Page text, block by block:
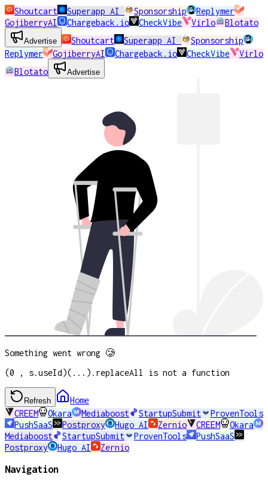
Shoutcart Superapp AI Sponsorship
Replymer
GojiberryAI
Chargeback.io CheckVibe Virlo Blotato
Advertise Shoutcart Superapp AI
Sponsorship
Replymer
GojiberryAI Chargeback.io CheckVibe
Virlo
Blotato
Advertise
Something went wrong 🥲
(0 , s.useId)(...).replaceAll is not a function
Refresh
Home
CREEM
Okara Mediaboost StartupSubmit
ProvenTools
PushSaaS
Postproxy Hugo AI Zernio CREEM
Okara
Mediaboost
StartupSubmit ProvenTools
PushSaaS
Postproxy
Hugo AI Zernio
Navigation